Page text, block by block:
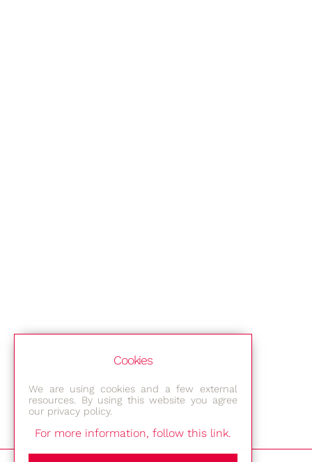
Cookies
We are using cookies and a few external
resources. By using this website you agree
our privacy policy.
For more information, follow this link.